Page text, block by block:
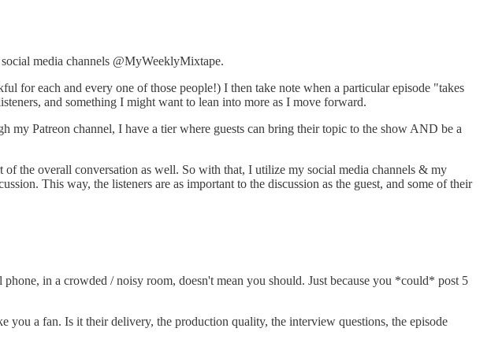
media channels @MyWeeklyMixtape.
for each and every one of those people!) I then take note when a particular episode "takes
and something I might want to lean into more as I move forward.
my Patreon channel, I have a tier where guests can bring their topic to the show AND be a
the overall conversation as well. So with that, I utilize my social media channels & my
This way, the listeners are as important to the discussion as the guest, and some of their
in a crowded / noisy room, doesn't mean you should. Just because you *could* post 5
you a fan. Is it their delivery, the production quality, the interview questions, the episode